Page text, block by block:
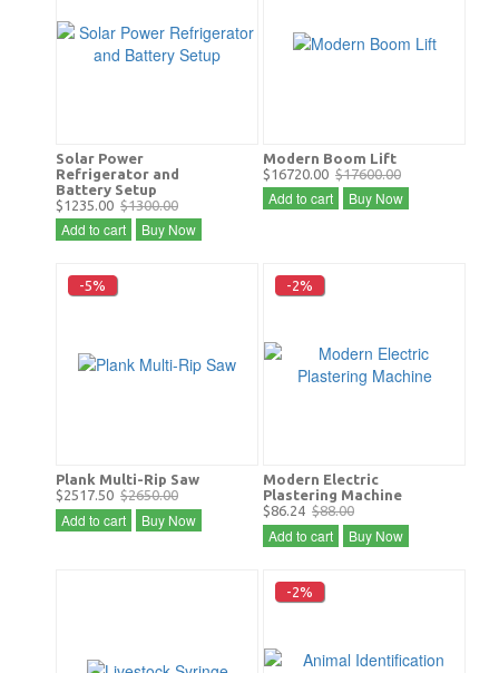
Solar Power
Refrigerator and
Battery Setup
$1235.00 $1300.00
Add to cart Buy Now
Modern Boom Lift
$16720.00 $17600.00
Add to cart Buy Now
-5%
Plank Multi-Rip Saw
$2517.50 $2650.00
Add to cart Buy Now
-2%
Modern Electric
Plastering Machine
$86.24 $88.00
Add to cart Buy Now
-2%